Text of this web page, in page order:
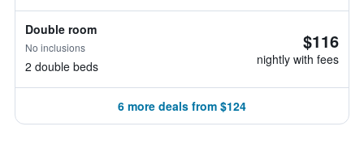
Double room
No inclusions
2 double beds
$116
nightly with fees
6 more deals from $124